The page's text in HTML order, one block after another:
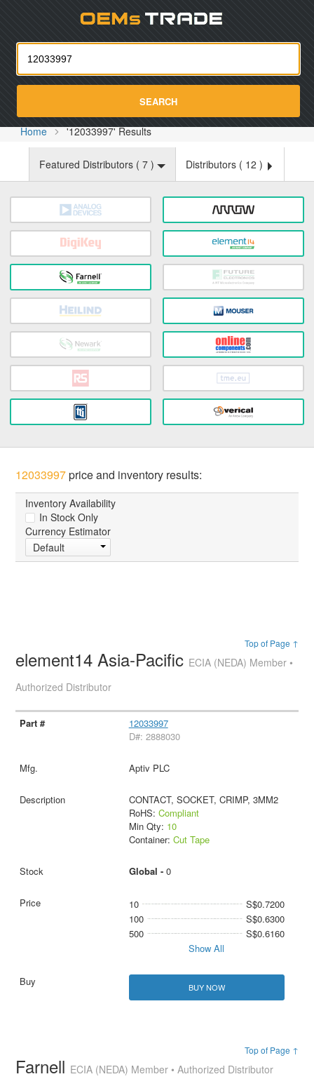
SEARCH
Home '12033997' Results
Featured Distributors ( 7 ) Distributors ( 12 )
12033997price and inventory results:
Inventory Availability
In Stock Only
Currency Estimator
Default
Top of Page ↑
element14 Asia-Pacific ECIA (NEDA) Member •
Authorized Distributor
12033997
D#: 2888030
Aptiv PLC
CONTACT, SOCKET, CRIMP, 3MM2
RoHS: Compliant
Min Qty: 10
Container: Cut Tape
Global - 0
10
S$0.7200
100
S$0.6300
500
S$0.6160
Show All
BUY NOW
Top of Page ↑
Farnell ECIA (NEDA) Member • Authorized Distributor